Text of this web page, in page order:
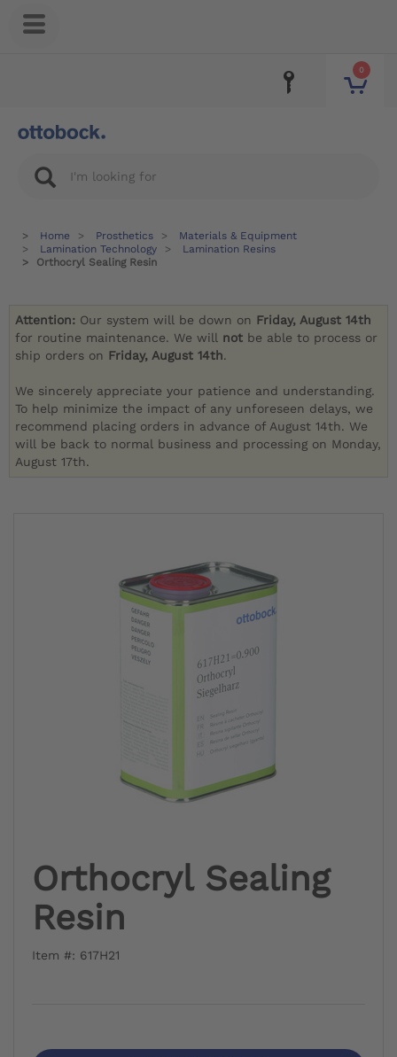
0
Home Prosthetics
Materials & Equipment
Lamination Technology
Lamination Resins
Orthocryl Sealing Resin
Attention: Our system will be down on Friday, August 14th
for routine maintenance. We will not be able to process or
ship orders on Friday, August 14th.
We sincerely appreciate your patience and understanding.
To help minimize the impact of any unforeseen delays, we
recommend placing orders in advance of August 14th. We
will be back to normal business and processing on Monday,
August 17th.
Orthocryl Sealing
Resin
Item #: 617H21